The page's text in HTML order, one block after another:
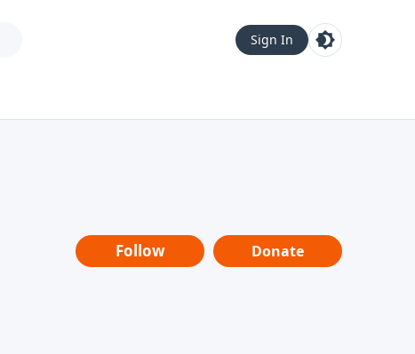
Sign In
Follow Donate